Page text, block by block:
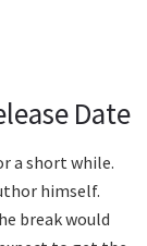
Date
a short while.
himself.
break would